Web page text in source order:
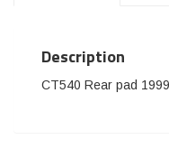
Description
CT540 Rear pad